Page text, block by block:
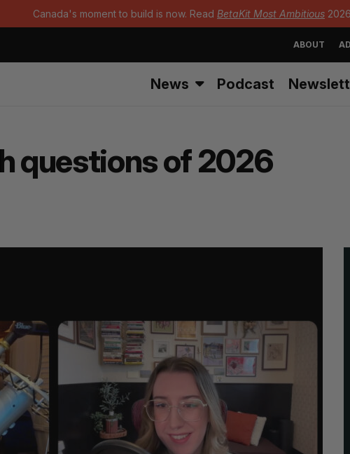
Canada's moment to build is now. Read BetaKit Most Ambitious
ABOUT
News Podcast
questions of 2026